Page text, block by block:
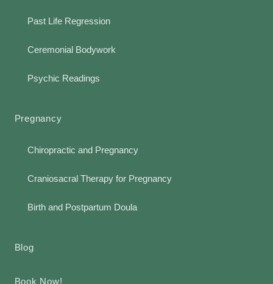
Past Life Regression
Ceremonial Bodywork
Psychic Readings
Pregnancy
Chiropractic and Pregnancy
Craniosacral Therapy for Pregnancy
Birth and Postpartum Doula
Blog
Book Now!